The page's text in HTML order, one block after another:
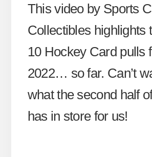
This video by Sports
Collectibles highlights
10 Hockey Card pulls
2022… so far. Can’t
what the second half
has in store for us!